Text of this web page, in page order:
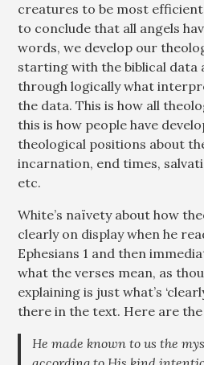
creatures to be most
to conclude that all angels
words, we develop our
starting with the biblical data
through logically what
the data. This is how all
this is how people have
theological positions about
incarnation, end times,
etc.
White’s naïvety about how
clearly on display when he
Ephesians 1 and then
what the verses mean, as
explaining is just what’s
there in the text. Here are the
He made known to us the